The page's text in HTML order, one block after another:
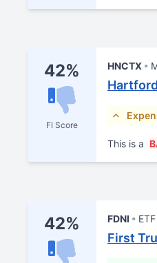
42%
FI Score
HNCTX
This is a
42% FDNI ETF
First